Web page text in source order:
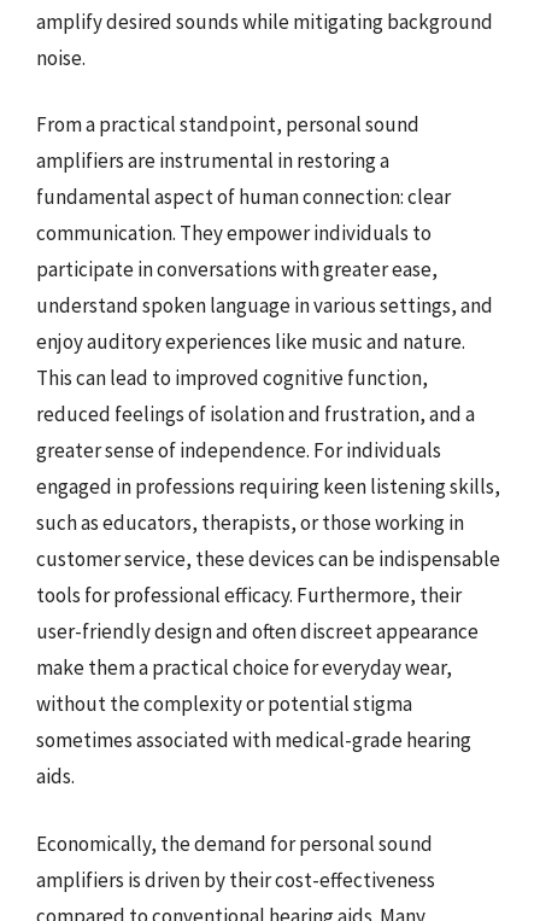
amplify desired sounds while mitigating background
noise.
From a practical standpoint, personal sound
amplifiers are instrumental in restoring a
fundamental aspect of human connection: clear
communication. They empower individuals to
participate in conversations with greater ease,
understand spoken language in various settings, and
enjoy auditory experiences like music and nature.
This can lead to improved cognitive function,
reduced feelings of isolation and frustration, and a
greater sense of independence. For individuals
engaged in professions requiring keen listening skills,
such as educators, therapists, or those working in
customer service, these devices can be indispensable
tools for professional efficacy. Furthermore, their
user-friendly design and often discreet appearance
make them a practical choice for everyday wear,
without the complexity or potential stigma
sometimes associated with medical-grade hearing
aids.
Economically, the demand for personal sound
amplifiers is driven by their cost-effectiveness
compared to conventional hearing aids. Many